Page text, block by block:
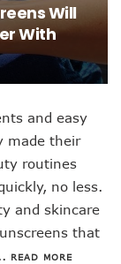
Will
With
and easy
made their
routines
no less.
and skincare
that
READ MORE